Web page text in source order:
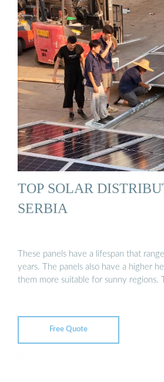
TOP SOLAR
SERBIA
These panels have a lifespan that
years. The panels also have a higher
them more suitable for sunny regions.
Free Quote